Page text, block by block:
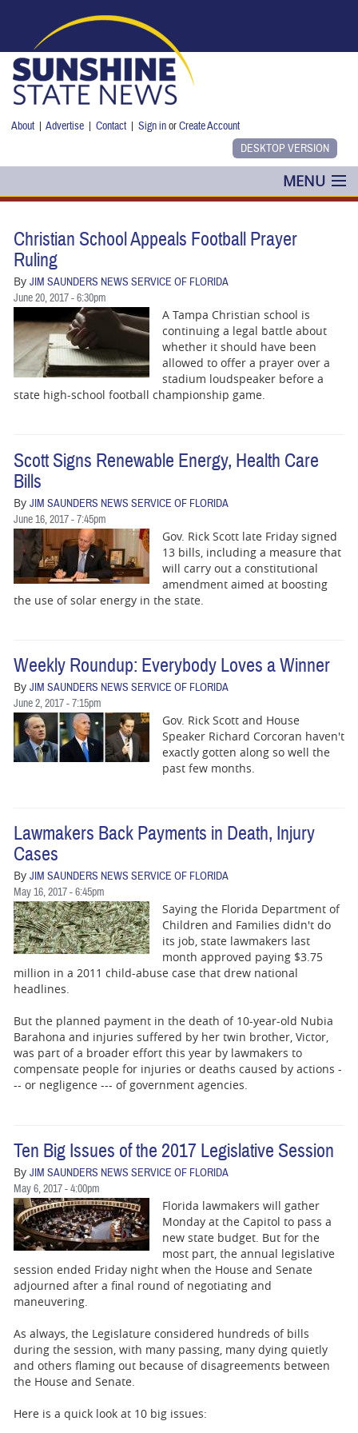
About |Advertise |Contact |Sign inorCreate Account
MENU
NANCY SMITH
COLUMNS
BLOG
BUSINESS
STATE
Christian School Appeals Football Prayer
Ruling
By JIM SAUNDERS NEWS SERVICE OF FLORIDA
June 20, 2017 - 6:30pm
A Tampa Christian school is
continuing a legal battle about
whether it should have been
allowed to offer a prayer over a
stadium loudspeaker before a
state high-school football championship game.
Scott Signs Renewable Energy, Health Care
Bills
By JIM SAUNDERS NEWS SERVICE OF FLORIDA
June 16, 2017 - 7:45pm
Gov. Rick Scott late Friday signed
13 bills, including a measure that
will carry out a constitutional
amendment aimed at boosting
the use of solar energy in the state.
Weekly Roundup: Everybody Loves a Winner
By JIM SAUNDERS NEWS SERVICE OF FLORIDA
June 2, 2017 - 7:15pm
Gov. Rick Scott and House
Speaker Richard Corcoran haven't
exactly gotten along so well the
past few months.
Lawmakers Back Payments in Death, Injury
Cases
By JIM SAUNDERS NEWS SERVICE OF FLORIDA
May 16, 2017 - 6:45pm
Saying the Florida Department of
Children and Families didn't do
its job, state lawmakers last
month approved paying $3.75
million in a 2011 child-abuse case that drew national
headlines.
But the planned payment in the death of 10-year-old Nubia
Barahona and injuries suffered by her twin brother, Victor,
was part of a broader effort this year by lawmakers to
compensate people for injuries or deaths caused by actions -
-- or negligence --- of government agencies.
Ten Big Issues of the 2017 Legislative Session
By JIM SAUNDERS NEWS SERVICE OF FLORIDA
May 6, 2017 - 4:00pm
Florida lawmakers will gather
Monday at the Capitol to pass a
new state budget. But for the
most part, the annual legislative
session ended Friday night when the House and Senate
adjourned after a final round of negotiating and
maneuvering.
As always, the Legislature considered hundreds of bills
during the session, with many passing, many dying quietly
and others flaming out because of disagreements between
the House and Senate.
Here is a quick look at 10 big issues: